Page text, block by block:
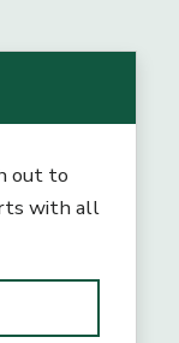
out to
with all